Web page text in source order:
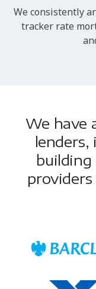
We consistently
tracker rate
We have
lenders,
building